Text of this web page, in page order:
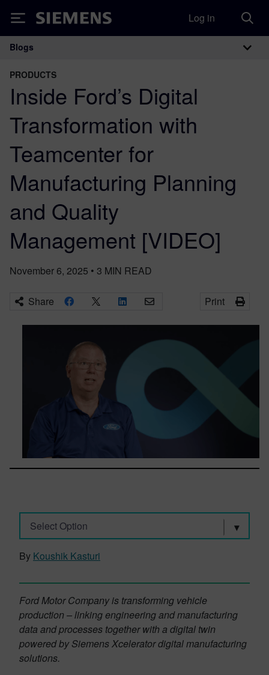
Siemens Log in
Main Navigation
Blogs
PRODUCTS
Inside Ford’s Digital
Transformation with
Teamcenter for
Manufacturing Planning
and Quality
Management [VIDEO]
November 6, 2025 • 3 MIN READ
Share Print
Select Option
By Koushik Kasturi
Ford Motor Company is transforming vehicle
production – linking engineering and manufacturing
data and processes together with a digital twin
powered by Siemens Xcelerator digital manufacturing
solutions.